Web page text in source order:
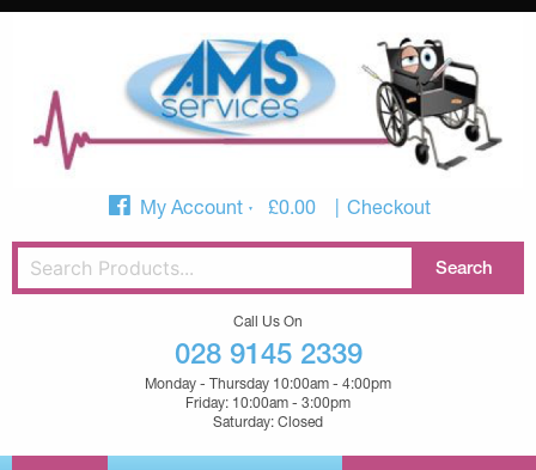
My Account £0.00 Checkout
Call Us On
028 9145 2339
Monday - Thursday 10:00am - 4:00pm
Friday: 10:00am - 3:00pm
Saturday: Closed